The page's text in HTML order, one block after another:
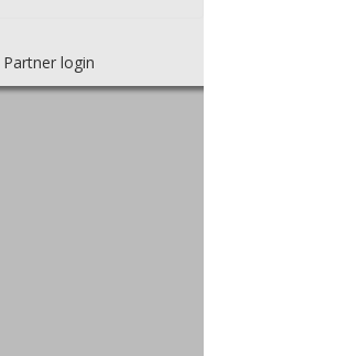
Partner login